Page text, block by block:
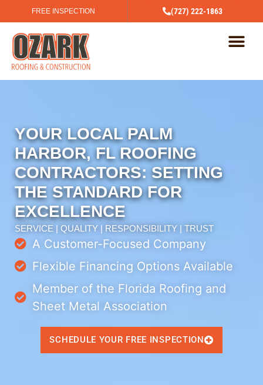
FREE INSPECTION (727) 222-1863
YOUR LOCAL PALM
HARBOR, FL ROOFING
CONTRACTORS: SETTING
THE STANDARD FOR
EXCELLENCE
SERVICE | QUALITY | RESPONSIBILITY | TRUST
A Customer-Focused Company
Flexible Financing Options Available
Member of the Florida Roofing and
Sheet Metal Association
SCHEDULE YOUR FREE INSPECTION